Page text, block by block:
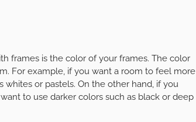
frames is the color of your frames. The color
For example, if you want a room to feel more
or pastels. On the other hand, if you
to use darker colors such as black or deep